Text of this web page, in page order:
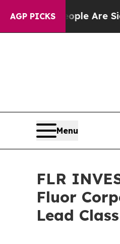
AGP PICKS
“People Are Sick
Menu
FLR
Fluor
Lead